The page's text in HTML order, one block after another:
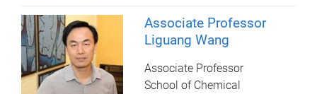
Associate Professor
Liguang Wang
Associate Professor
School of Chemical